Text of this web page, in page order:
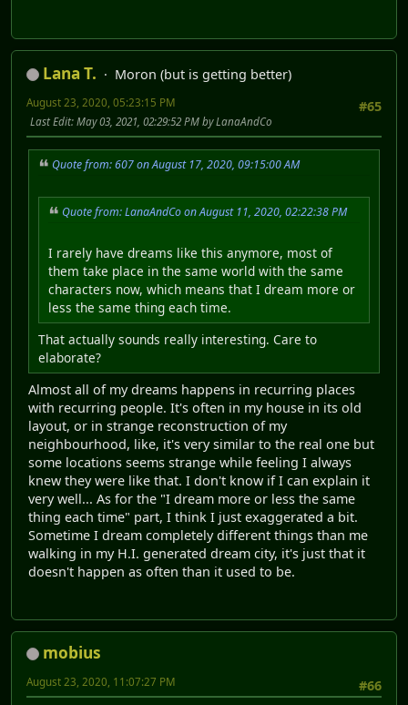
Lana T.
Moron (but is getting better)
#65
August 23, 2020, 05:23:15 PM
Last Edit: May 03, 2021, 02:29:52 PM by LanaAndCo
Quote from: 607 on August 17, 2020, 09:15:00 AM
Quote from: LanaAndCo on August 11, 2020, 02:22:38 PM
I rarely have dreams like this anymore, most of
them take place in the same world with the same
characters now, which means that I dream more or
less the same thing each time.
That actually sounds really interesting. Care to
elaborate?
Almost all of my dreams happens in recurring places
with recurring people. It's often in my house in its old
layout, or in strange reconstruction of my
neighbourhood, like, it's very similar to the real one but
some locations seems strange while feeling I always
knew they were like that. I don't know if I can explain it
very well... As for the "I dream more or less the same
thing each time" part, I think I just exaggerated a bit.
Sometime I dream completely different things than me
walking in my H.I. generated dream city, it's just that it
doesn't happen as often than it used to be.
mobius
#66
August 23, 2020, 11:07:27 PM